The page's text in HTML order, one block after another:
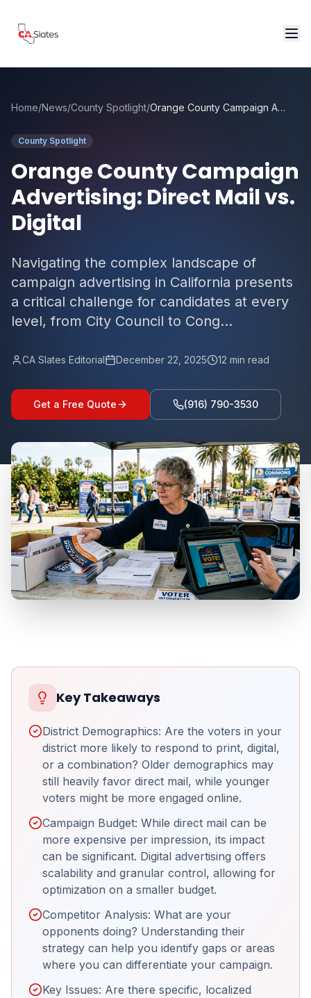
Home/News/County Spotlight/ Orange County Campaign Advertising: Direct Mail vs. Digital
County Spotlight
Orange County Campaign
Advertising: Direct Mail vs.
Digital
Navigating the complex landscape of
campaign advertising in California presents
a critical challenge for candidates at every
level, from City Council to Cong...
CA Slates Editorial December 22, 2025 12 min read
Get a Free Quote (916) 790-3530
Key Takeaways
District Demographics: Are the voters in your
district more likely to respond to print, digital,
or a combination? Older demographics may
still heavily favor direct mail, while younger
voters might be more engaged online.
Campaign Budget: While direct mail can be
more expensive per impression, its impact
can be significant. Digital advertising offers
scalability and granular control, allowing for
optimization on a smaller budget.
Competitor Analysis: What are your
opponents doing? Understanding their
strategy can help you identify gaps or areas
where you can differentiate your campaign.
Key Issues: Are there specific, localized